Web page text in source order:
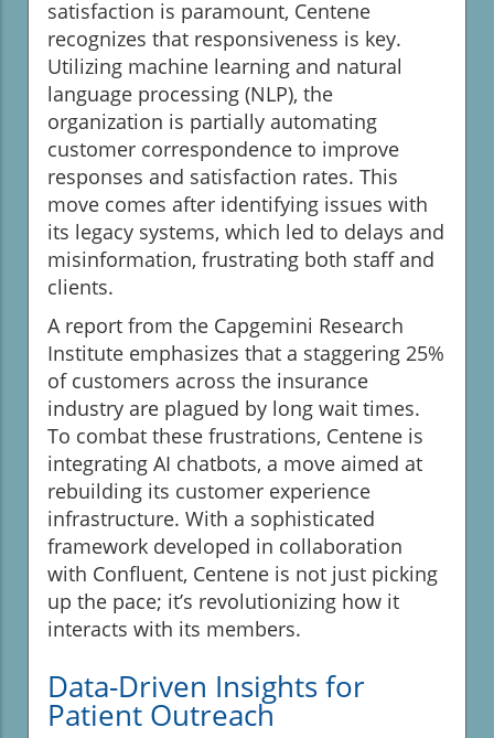
satisfaction is paramount, Centene
recognizes that responsiveness is key.
Utilizing machine learning and natural
language processing (NLP), the
organization is partially automating
customer correspondence to improve
responses and satisfaction rates. This
move comes after identifying issues with
its legacy systems, which led to delays and
misinformation, frustrating both staff and
clients.
A report from the Capgemini Research
Institute emphasizes that a staggering 25%
of customers across the insurance
industry are plagued by long wait times.
To combat these frustrations, Centene is
integrating AI chatbots, a move aimed at
rebuilding its customer experience
infrastructure. With a sophisticated
framework developed in collaboration
with Confluent, Centene is not just picking
up the pace; it’s revolutionizing how it
interacts with its members.
Data-Driven Insights for
Patient Outreach